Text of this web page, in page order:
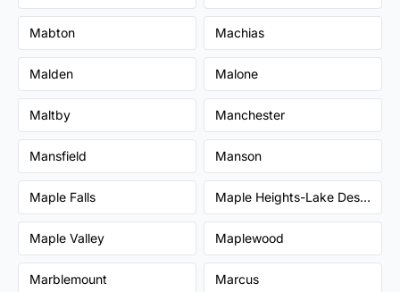
Mabton Machias
Malden Malone
Maltby Manchester
Mansfield Manson
Maple Falls Maple Heights-Lake Desire
Maple Valley Maplewood
Marblemount Marcus